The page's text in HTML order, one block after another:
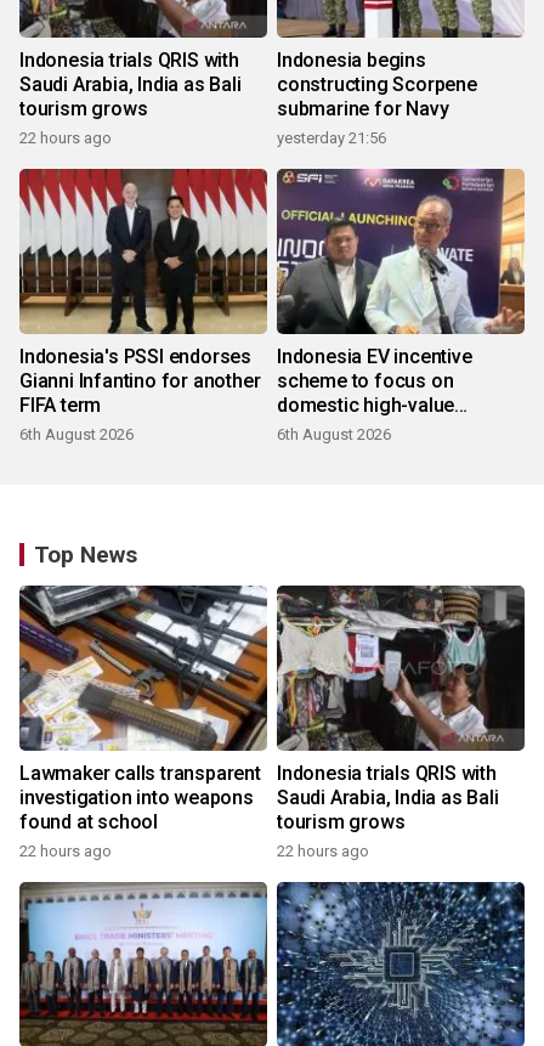
Indonesia trials QRIS with
Saudi Arabia, India as Bali
tourism grows
22 hours ago
Indonesia begins
constructing Scorpene
submarine for Navy
yesterday 21:56
Indonesia's PSSI endorses
Gianni Infantino for another
FIFA term
6th August 2026
Indonesia EV incentive
scheme to focus on
domestic high-value
products
6th August 2026
Top News
Lawmaker calls transparent
investigation into weapons
found at school
22 hours ago
Indonesia trials QRIS with
Saudi Arabia, India as Bali
tourism grows
22 hours ago